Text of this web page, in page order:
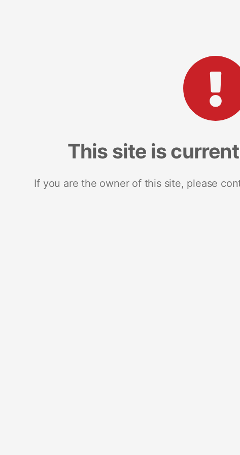
This site is
If you are the owner of this site, please